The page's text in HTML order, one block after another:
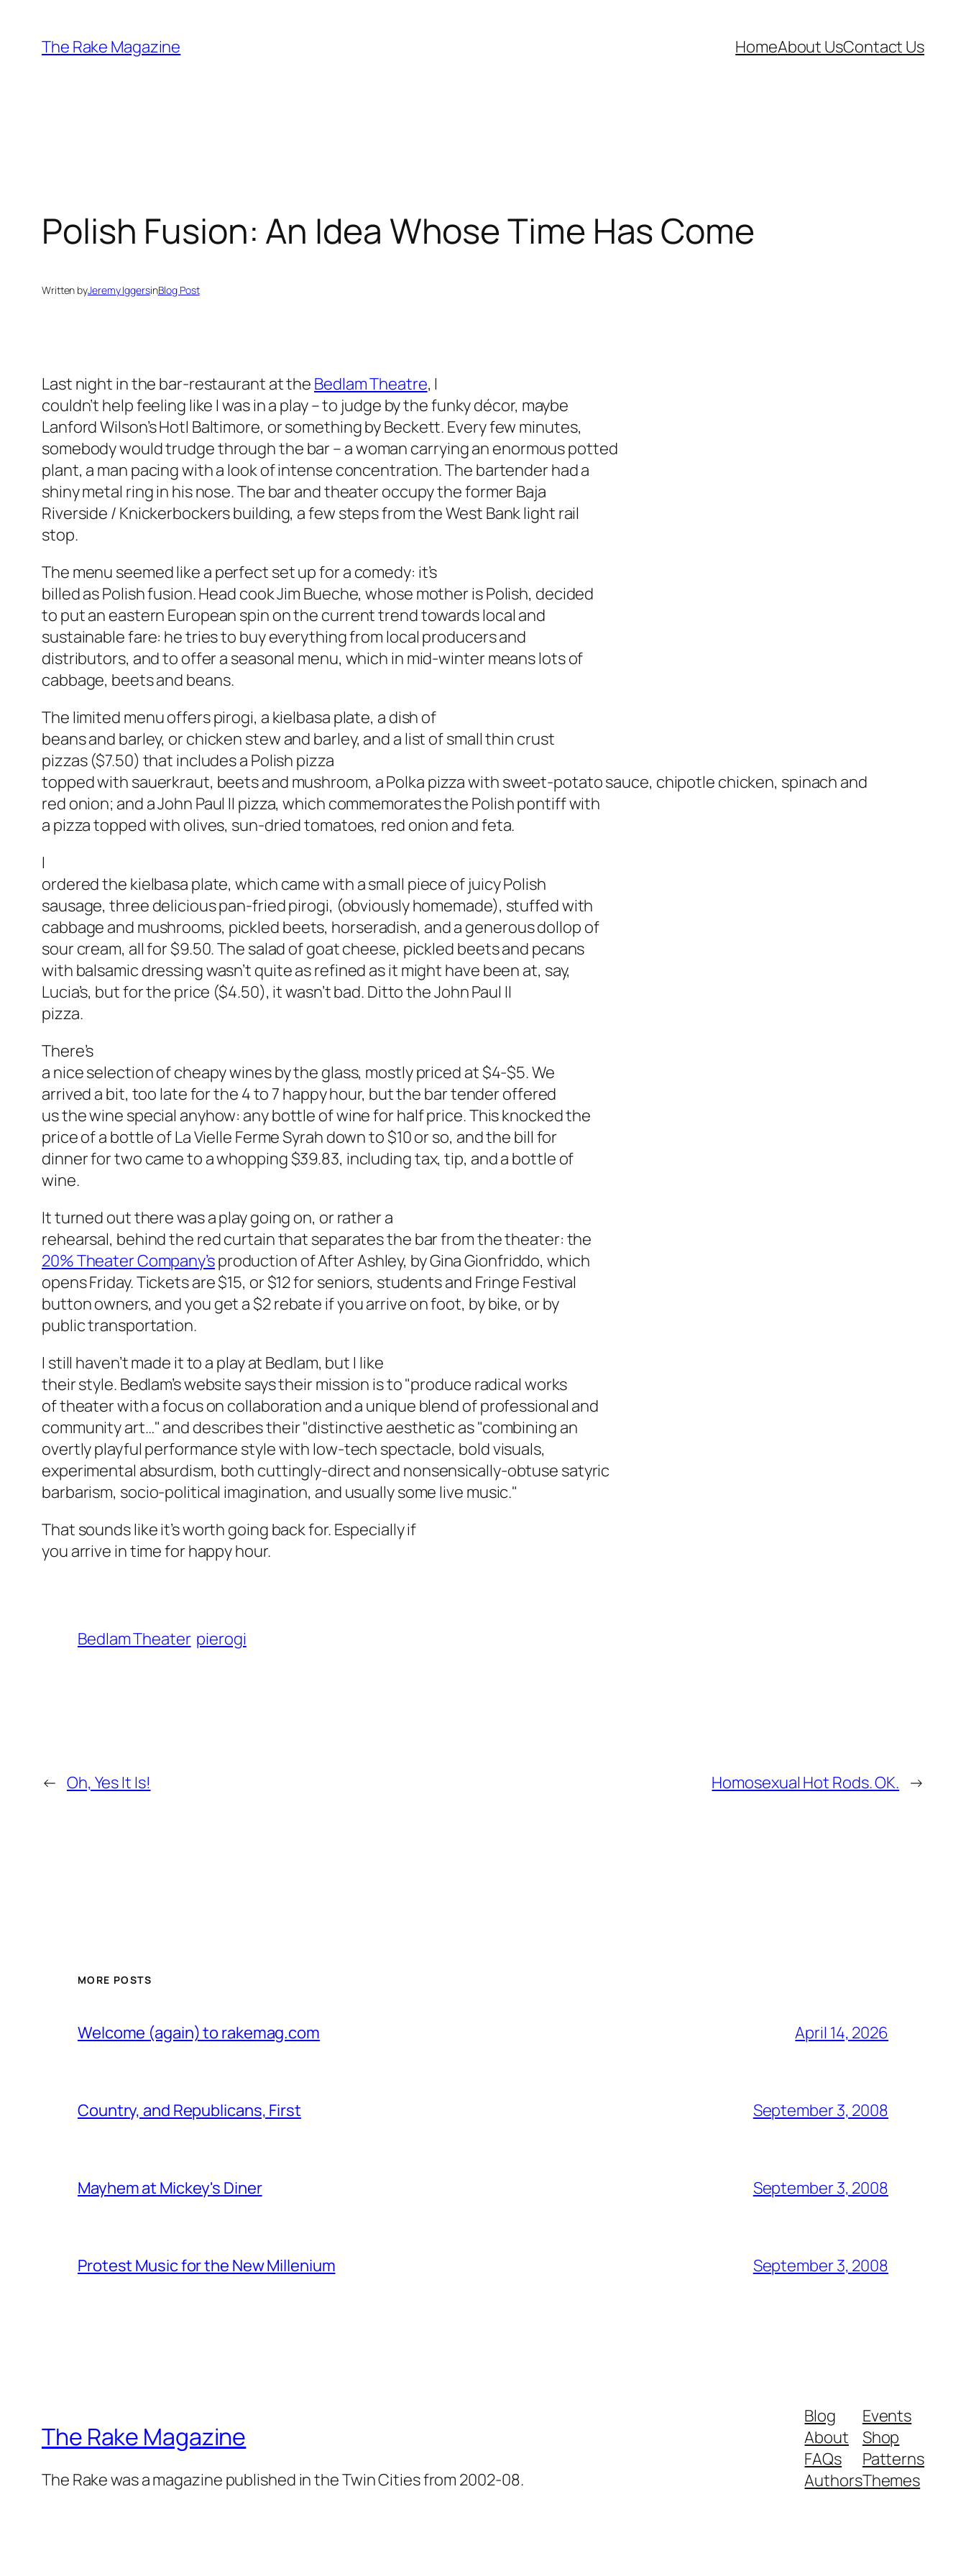
content
The Rake Magazine HomeAbout UsContact Us
Polish Fusion: An Idea Whose Time Has Come
Written byJeremy IggersinBlog Post
Last night in the bar-restaurant at the Bedlam Theatre, I
couldn’t help feeling like I was in a play – to judge by the funky décor, maybe
Lanford Wilson’s Hotl Baltimore, or something by Beckett. Every few minutes,
somebody would trudge through the bar – a woman carrying an enormous potted
plant, a man pacing with a look of intense concentration. The bartender had a
shiny metal ring in his nose. The bar and theater occupy the former Baja
Riverside / Knickerbockers building, a few steps from the West Bank light rail
stop.
The menu seemed like a perfect set up for a comedy: it’s
billed as Polish fusion. Head cook Jim Bueche, whose mother is Polish, decided
to put an eastern European spin on the current trend towards local and
sustainable fare: he tries to buy everything from local producers and
distributors, and to offer a seasonal menu, which in mid-winter means lots of
cabbage, beets and beans.
The limited menu offers pirogi, a kielbasa plate, a dish of
beans and barley, or chicken stew and barley, and a list of small thin crust
pizzas ($7.50) that includes a Polish pizza
topped with sauerkraut, beets and mushroom, a Polka pizza with sweet-potato sauce, chipotle chicken, spinach and
red onion; and a John Paul II pizza, which commemorates the Polish pontiff with
a pizza topped with olives, sun-dried tomatoes, red onion and feta.
I
ordered the kielbasa plate, which came with a small piece of juicy Polish
sausage, three delicious pan-fried pirogi, (obviously homemade), stuffed with
cabbage and mushrooms, pickled beets, horseradish, and a generous dollop of
sour cream, all for $9.50. The salad of goat cheese, pickled beets and pecans
with balsamic dressing wasn’t quite as refined as it might have been at, say,
Lucia’s, but for the price ($4.50), it wasn’t bad. Ditto the John Paul II
pizza.
There’s
a nice selection of cheapy wines by the glass, mostly priced at $4-$5. We
arrived a bit, too late for the 4 to 7 happy hour, but the bar tender offered
us the wine special anyhow: any bottle of wine for half price. This knocked the
price of a bottle of La Vielle Ferme Syrah down to $10 or so, and the bill for
dinner for two came to a whopping $39.83, including tax, tip, and a bottle of
wine.
It turned out there was a play going on, or rather a
rehearsal, behind the red curtain that separates the bar from the theater: the
20% Theater Company’sproduction of After Ashley, by Gina Gionfriddo, which
opens Friday. Tickets are $15, or $12 for seniors, students and Fringe Festival
button owners, and you get a $2 rebate if you arrive on foot, by bike, or by
public transportation.
I still haven’t made it to a play at Bedlam, but I like
their style. Bedlam’s website says their mission is to "produce radical works
of theater with a focus on collaboration and a unique blend of professional and
community art…" and describes their "distinctive aesthetic as "combining an
overtly playful performance style with low-tech spectacle, bold visuals,
experimental absurdism, both cuttingly-direct and nonsensically-obtuse satyric
barbarism, socio-political imagination, and usually some live music."
That sounds like it’s worth going back for. Especially if
you arrive in time for happy hour.
Bedlam Theater pierogi
← Oh, Yes It Is! Homosexual Hot Rods. OK. →
MORE POSTS
Welcome (again) to rakemag.com April 14, 2026
Country, and Republicans, First September 3, 2008
Mayhem at Mickey's Diner September 3, 2008
Protest Music for the New Millenium September 3, 2008
The Rake Magazine
The Rake was a magazine published in the Twin Cities from 2002-08.
Blog
About
FAQs
Authors
Events
Shop
Patterns
Themes